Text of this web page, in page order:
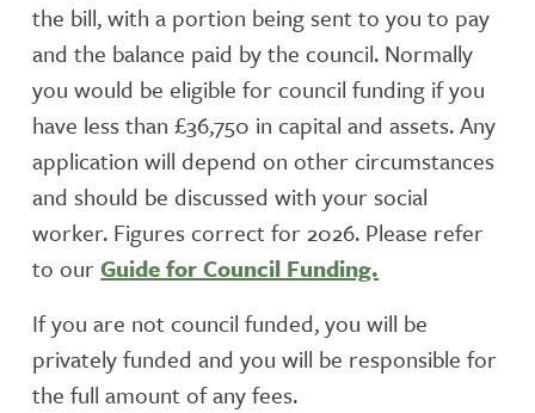
the bill, with a portion being sent to you to pay
and the balance paid by the council. Normally
you would be eligible for council funding if you
have less than £36,750 in capital and assets. Any
application will depend on other circumstances
and should be discussed with your social
worker. Figures correct for 2026. Please refer
to ourGuide for Council Funding.
If you are not council funded, you will be
privately funded and you will be responsible for
the full amount of any fees.